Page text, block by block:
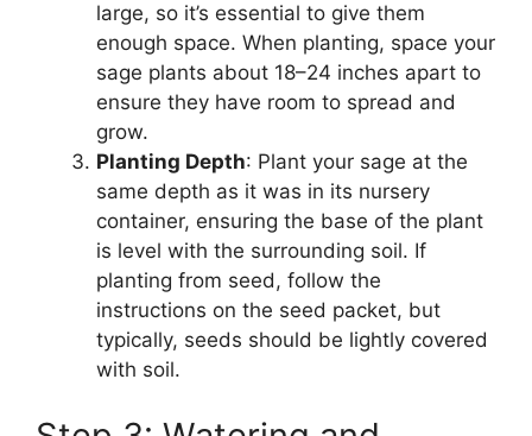
large, so it’s essential to give them
enough space. When planting, space your
sage plants about 18–24 inches apart to
ensure they have room to spread and
grow.
Planting Depth: Plant your sage at the
same depth as it was in its nursery
container, ensuring the base of the plant
is level with the surrounding soil. If
planting from seed, follow the
instructions on the seed packet, but
typically, seeds should be lightly covered
with soil.